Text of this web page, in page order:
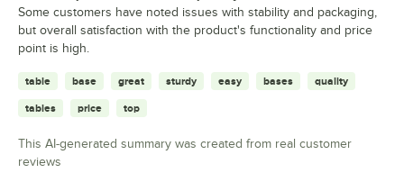
Some customers have noted issues with stability and packaging,
but overall satisfaction with the product's functionality and price
point is high.
table base great sturdy easy bases quality
tables price top
This AI-generated summary was created from real customer
reviews